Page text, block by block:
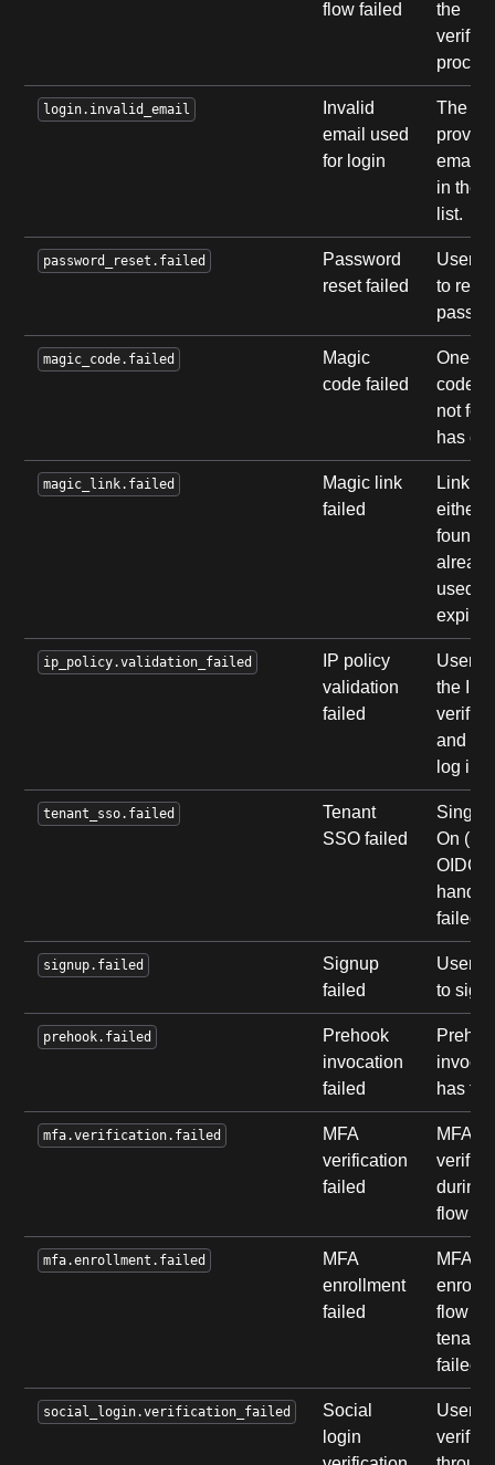
flow failed
the
login.invalid_email
Invalid
email used
for login
The
email
in the
list.
password_reset.failed
Password
reset failed
User
to
magic_code.failed
Magic
code failed
One-
code
not
has
magic_link.failed
Magic link
failed
Link
either
found,
already
used,
ip_policy.validation_failed
IP policy
validation
failed
User
the IP
and
log in.
tenant_sso.failed
Tenant
SSO failed
Single
On
OIDC)
failed.
signup.failed
Signup
failed
User
to sign
prehook.failed
Prehook
invocation
failed
has
mfa.verification.failed
MFA
verification
failed
MFA
during
flow
mfa.enrollment.failed
MFA
enrollment
failed
MFA
flow of
tenant
failed.
social_login.verification_failed
Social
login
User